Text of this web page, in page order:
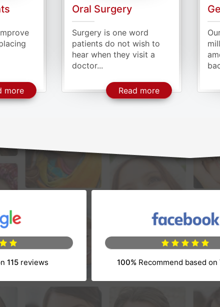
moreAbout Dental Implants
Oral Surgery
Surgery is one word
patients do not wish to
hear when they visit a
doctor...
Read moreAbout Oral
100%Recommend based on